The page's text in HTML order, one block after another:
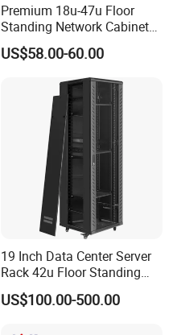
Premium 18u-47u Floor
Standing Network Cabinet
for Efficient Storage
US$58.00-60.00
19 Inch Data Center Server
Rack 42u Floor Standing
Glass Door Server Cabinet,
Rack Cabinet Network
US$100.00-500.00